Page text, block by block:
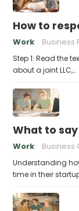
How to
Work Business
Step 1: Read the
about a joint LLC,…
What to
Work Business
Understanding
time in their